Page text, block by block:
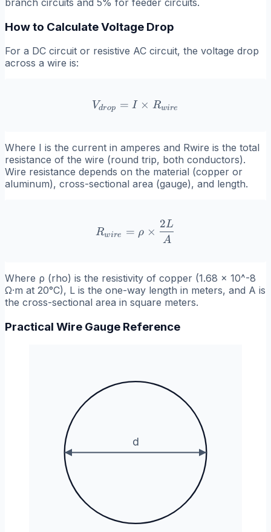
How to Calculate Voltage Drop
For a DC circuit or resistive AC circuit, the voltage drop
across a wire is:
V_{drop} = I \times
Vdrop = I × Rwire
Where I is the current in amperes and Rwire is the total
resistance of the wire (round trip, both conductors).
Wire resistance depends on the material (copper or
aluminum), cross-sectional area (gauge), and length.
R_{wire} = \rho \times
Rwire = ρ ×
A
2L
Where ρ (rho) is the resistivity of copper (1.68 x 10^-8
Ω·m at 20°C), L is the one-way length in meters, and A is
the cross-sectional area in square meters.
Practical Wire Gauge Reference
d